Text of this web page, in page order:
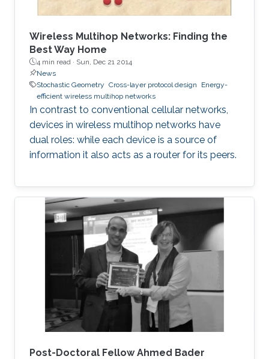
Wireless Multihop Networks: Finding the
Best Way Home
4 min read · Sun, Dec 21 2014
News
Stochastic Geometry Cross-layer protocol design
Energy-
efficient wireless multihop networks
In contrast to conventional cellular networks,
devices in wireless multihop networks have
dual roles: while each device is a source of
information it also acts as a router for its peers.
Post-Doctoral Fellow Ahmed Bader